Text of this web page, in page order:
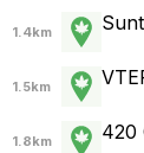
1.4km
1.5km
1.8km 420